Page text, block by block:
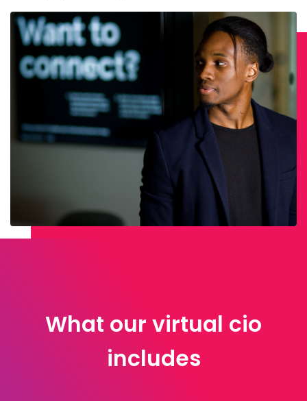
What our virtual cio
includes